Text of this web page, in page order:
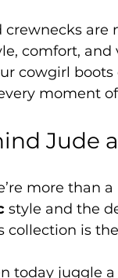
crewnecks
comfort, and
cowgirl
moment
Jude
more than
style and the
collection is
today juggle